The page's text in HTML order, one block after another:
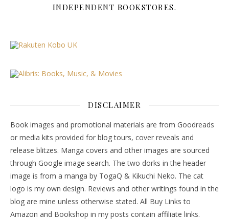
INDEPENDENT BOOKSTORES.
DISCLAIMER
Book images and promotional materials are from Goodreads
or media kits provided for blog tours, cover reveals and
release blitzes. Manga covers and other images are sourced
through Google image search. The two dorks in the header
image is from a manga by TogaQ & Kikuchi Neko. The cat
logo is my own design. Reviews and other writings found in the
blog are mine unless otherwise stated. All Buy Links to
Amazon and Bookshop in my posts contain affiliate links.